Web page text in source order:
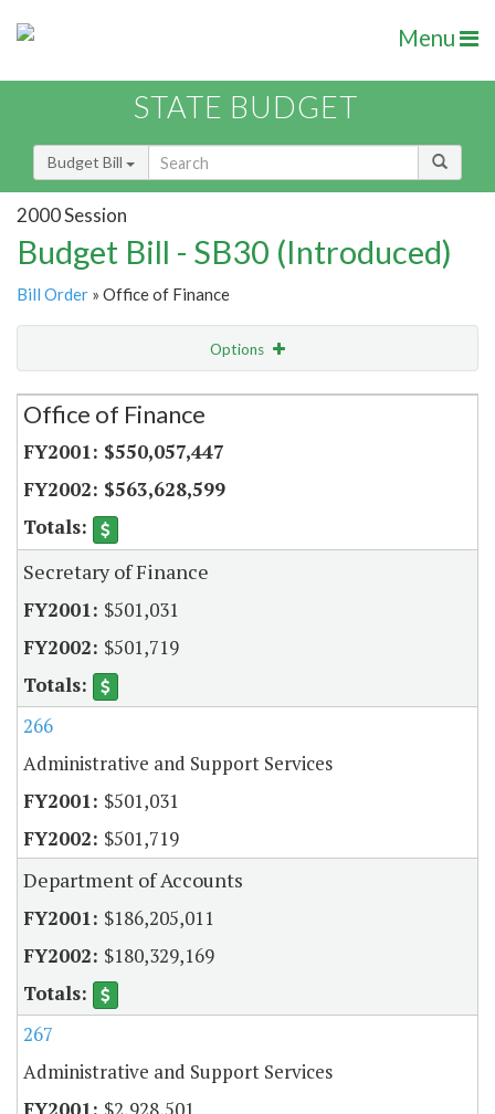
Menu
STATE BUDGET
Budget Bill
2000 Session
Budget Bill - SB30 (Introduced)
Bill Order » Office of Finance
Options
Secretariat
Office of Finance
$550,057,447
$563,628,599
Secretary of Finance
$501,031
$501,719
266
Administrative and Support Services
$501,031
$501,719
Department of Accounts
$186,205,011
$180,329,169
267
Administrative and Support Services